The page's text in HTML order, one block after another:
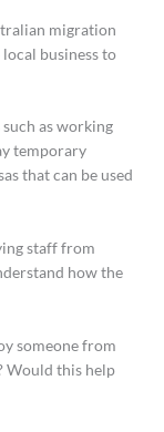
migration
business to
as working
temporary
that can be used
staff from
how the
someone from
Would this help